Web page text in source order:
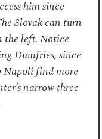
him since
Slovak can turn
the left. Notice
Dumfries, since
Napoli find more
narrow three